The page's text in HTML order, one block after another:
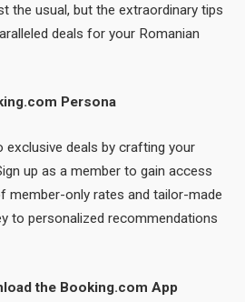
the usual, but the extraordinary tips
deals for your Romanian
Persona
exclusive deals by crafting your
up as a member to gain access
member-only rates and tailor-made
to personalized recommendations
the Booking.com App